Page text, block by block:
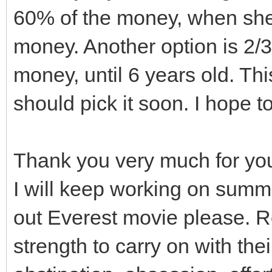
// they are STILL
Level1.cpp or
// So contents of
preserved.
gui_covers.clear(); //
// Destructor
}
60% of the money, when
money. Another option is
money, until 6 years old.
should pick it soon. I hope
Thank you very much for
I will keep working on
out Everest movie please.
strength to carry on with